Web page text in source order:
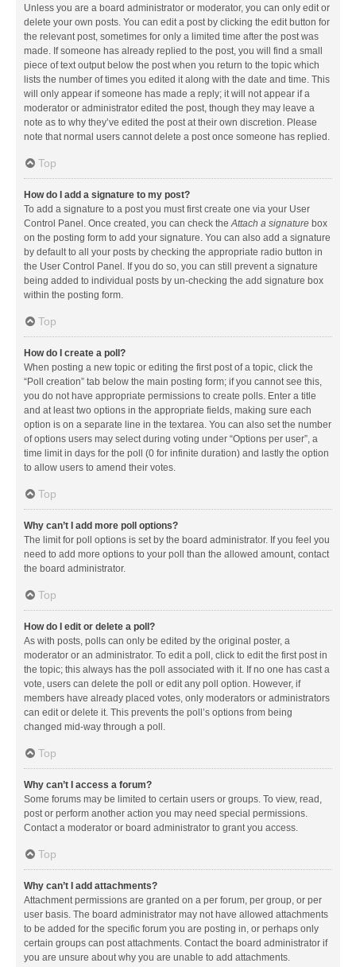
Unless you are a board administrator or moderator, you can only edit or
delete your own posts. You can edit a post by clicking the edit button for
the relevant post, sometimes for only a limited time after the post was
made. If someone has already replied to the post, you will find a small
piece of text output below the post when you return to the topic which
lists the number of times you edited it along with the date and time. This
will only appear if someone has made a reply; it will not appear if a
moderator or administrator edited the post, though they may leave a
note as to why they’ve edited the post at their own discretion. Please
note that normal users cannot delete a post once someone has replied.
Top
How do I add a signature to my post?
To add a signature to a post you must first create one via your User
Control Panel. Once created, you can check theAttach a signature box
on the posting form to add your signature. You can also add a signature
by default to all your posts by checking the appropriate radio button in
the User Control Panel. If you do so, you can still prevent a signature
being added to individual posts by un-checking the add signature box
within the posting form.
Top
How do I create a poll?
When posting a new topic or editing the first post of a topic, click the
“Poll creation” tab below the main posting form; if you cannot see this,
you do not have appropriate permissions to create polls. Enter a title
and at least two options in the appropriate fields, making sure each
option is on a separate line in the textarea. You can also set the number
of options users may select during voting under “Options per user”, a
time limit in days for the poll (0 for infinite duration) and lastly the option
to allow users to amend their votes.
Top
Why can’t I add more poll options?
The limit for poll options is set by the board administrator. If you feel you
need to add more options to your poll than the allowed amount, contact
the board administrator.
Top
How do I edit or delete a poll?
As with posts, polls can only be edited by the original poster, a
moderator or an administrator. To edit a poll, click to edit the first post in
the topic; this always has the poll associated with it. If no one has cast a
vote, users can delete the poll or edit any poll option. However, if
members have already placed votes, only moderators or administrators
can edit or delete it. This prevents the poll’s options from being
changed mid-way through a poll.
Top
Why can’t I access a forum?
Some forums may be limited to certain users or groups. To view, read,
post or perform another action you may need special permissions.
Contact a moderator or board administrator to grant you access.
Top
Why can’t I add attachments?
Attachment permissions are granted on a per forum, per group, or per
user basis. The board administrator may not have allowed attachments
to be added for the specific forum you are posting in, or perhaps only
certain groups can post attachments. Contact the board administrator if
you are unsure about why you are unable to add attachments.